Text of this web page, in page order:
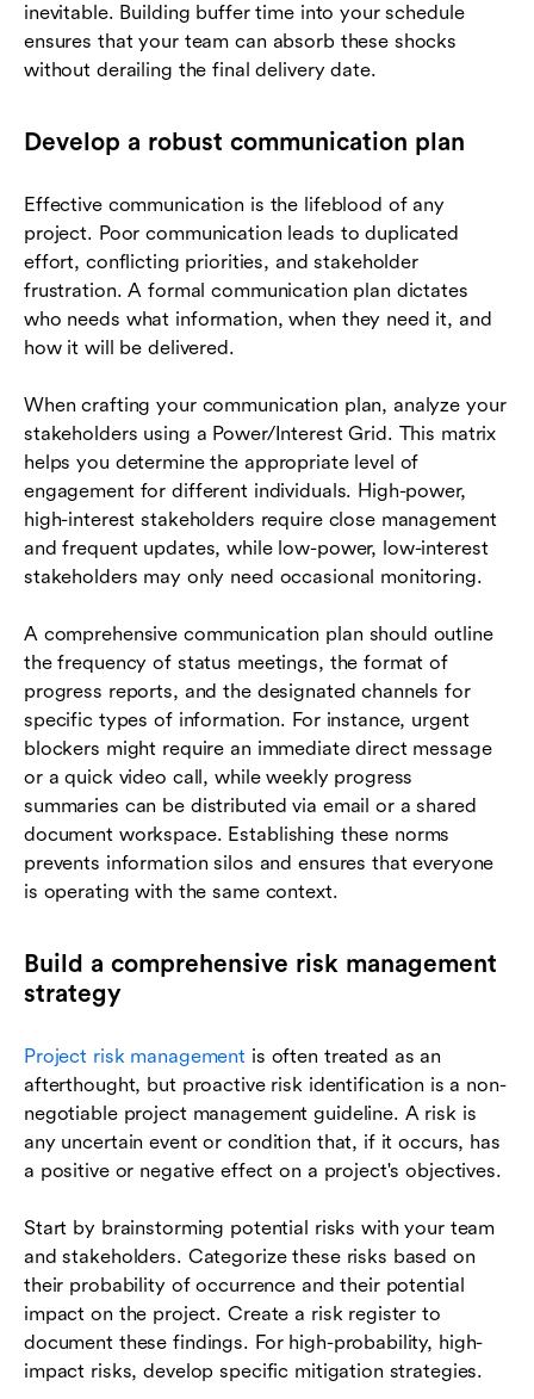
inevitable. Building buffer time into your schedule
ensures that your team can absorb these shocks
without derailing the final delivery date.
Develop a robust communication plan
Effective communication is the lifeblood of any
project. Poor communication leads to duplicated
effort, conflicting priorities, and stakeholder
frustration. A formal communication plan dictates
who needs what information, when they need it, and
how it will be delivered.
When crafting your communication plan, analyze your
stakeholders using a Power/Interest Grid. This matrix
helps you determine the appropriate level of
engagement for different individuals. High-power,
high-interest stakeholders require close management
and frequent updates, while low-power, low-interest
stakeholders may only need occasional monitoring.
A comprehensive communication plan should outline
the frequency of status meetings, the format of
progress reports, and the designated channels for
specific types of information. For instance, urgent
blockers might require an immediate direct message
or a quick video call, while weekly progress
summaries can be distributed via email or a shared
document workspace. Establishing these norms
prevents information silos and ensures that everyone
is operating with the same context.
Build a comprehensive risk management
strategy
Project risk management is often treated as an
afterthought, but proactive risk identification is a non-
negotiable project management guideline. A risk is
any uncertain event or condition that, if it occurs, has
a positive or negative effect on a project's objectives.
Start by brainstorming potential risks with your team
and stakeholders. Categorize these risks based on
their probability of occurrence and their potential
impact on the project. Create a risk register to
document these findings. For high-probability, high-
impact risks, develop specific mitigation strategies.